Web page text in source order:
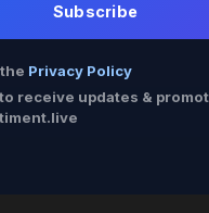
Subscribe
Privacy Policy
receive updates &